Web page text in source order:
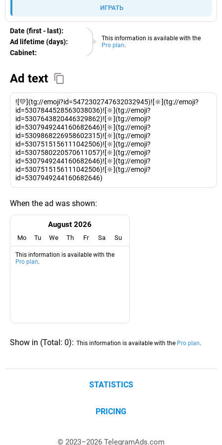
ИГРАТЬ
This information is available with the
Pro plan.
Date (first - last):
10.08.2026
Ad lifetime (days):
Cabinet:
EURO
Ad text
![💛](tg://emoji?id=5472302747632032945)![🔆](tg://emoji?
id=5307844528563038036)![🔆](tg://emoji?
id=5307643820446329862)![🔆](tg://emoji?
id=5307949244160682646)![🔆](tg://emoji?
id=5309868226958602315)![🔆](tg://emoji?
id=5307515156111042506)![🔆](tg://emoji?
id=5307580220570611057)![🔆](tg://emoji?
id=5307949244160682646)![🔆](tg://emoji?
id=5307515156111042506)![🔆](tg://emoji?
id=5307949244160682646)
When the ad was shown:
August 2026
Mo Tu We Th Fr Sa Su
This information is available with the
Pro plan.
Show in (Total: 0): This information is available with the Pro plan.
STATISTICS
PRICING
© 2023–2026 TelegramAds.com